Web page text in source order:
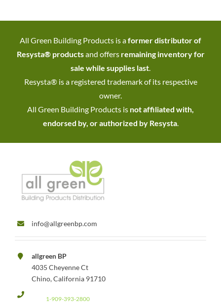
All Green Building Products is aformer distributor of
Resysta® productsand offers remaining inventory for
sale while supplies last.
Resysta® is a registered trademark of its respective
owner.
All Green Building Products is not affiliated with,
endorsed by, or authorized by Resysta.
info@allgreenbp.com
allgreen BP
4035 Cheyenne Ct
Chino, California 91710
1-909-393-2800